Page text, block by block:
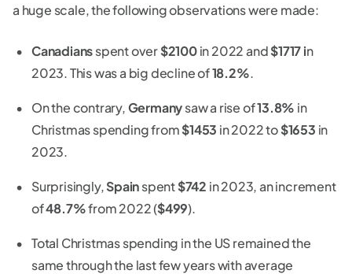
a huge scale, the following observations were made:
Canadiansspent over$2100in 2022 and$1717 in
2023. This was a big decline of18.2%.
On the contrary,Germanysaw a rise of13.8% in
Christmas spending from$1453 in 2022 to$1653 in
2023.
Surprisingly,Spainspent$742 in 2023, an increment
of48.7%from 2022 ($499).
Total Christmas spending in the US remained the
same through the last few years with average